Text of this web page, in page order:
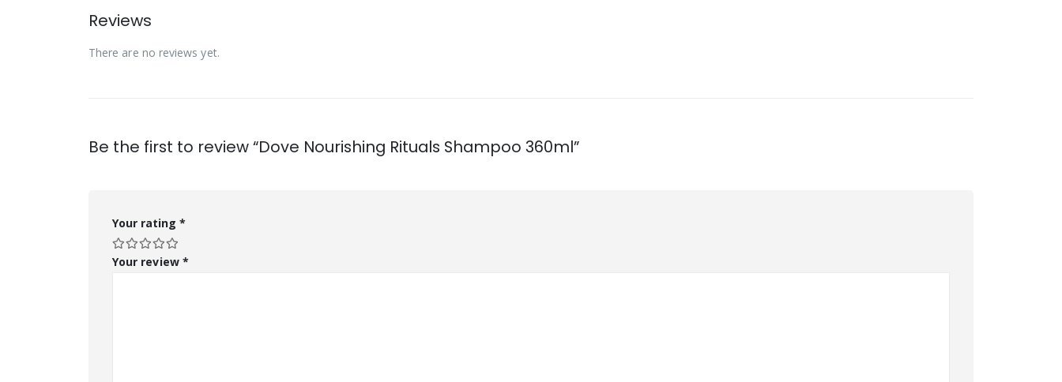
Reviews
There are no reviews yet.
Be the first to review “Dove Nourishing Rituals Shampoo 360ml”
Your rating *
Your review *